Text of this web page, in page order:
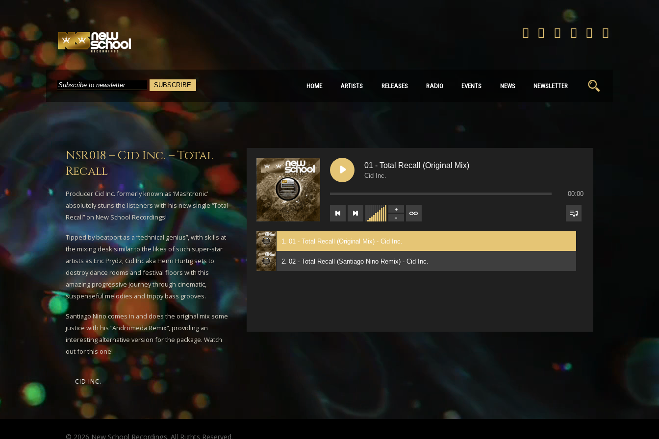
HOME ARTISTS RELEASES RADIO EVENTS NEWS NEWSLETTER
Search
for:
NSR018 – Cid Inc. – Total
Recall
ProducerCid Inc. formerly known as ‘Mashtronic‘
absolutely stuns the listeners with his new single “Total
Recall” on New School Recordings!
Tipped by beatport as a “technical genius”, with skills at
the mixing desk similar to the likes of such super-star
artists as Eric Prydz, Cid Incaka Henri Hurtig sets to
destroy dance rooms and festival floors with this
amazing progressive journey through cinematic,
suspenseful melodies and trippy bass grooves.
Santiago Nino comes in and does the original mix some
justice with his “Andromeda Remix“, providing an
interesting alternative version for the package. Watch
out for this one!
CID INC.
01 - Total Recall (Original Mix)
Cid Inc.
00:00
1. 01 - Total Recall (Original Mix) - Cid Inc.
2. 02 - Total Recall (Santiago Nino Remix) - Cid Inc.
© 2026 New School Recordings. All Rights Reserved.